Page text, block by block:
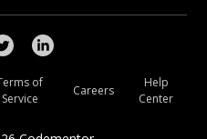
of
Service
Careers
Help
Center